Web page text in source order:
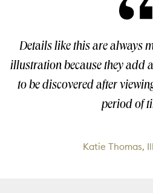
Details like this are always
illustration because they add
to be discovered after
period of
Katie Thomas,